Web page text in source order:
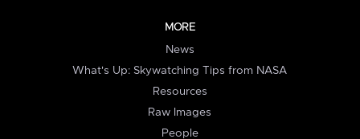
MORE
News
What's Up: Skywatching Tips from NASA
Resources
Raw Images
People